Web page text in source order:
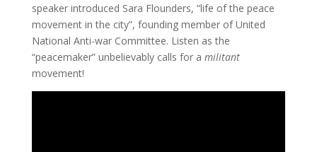
speaker introduced Sara Flounders, “life of the peace
movement in the city”, founding member of United
National Anti-war Committee. Listen as the
“peacemaker” unbelievably calls for a militant
movement!